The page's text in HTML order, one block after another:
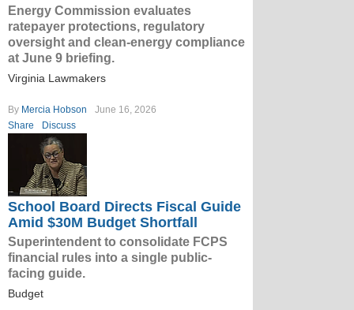
Energy Commission evaluates
ratepayer protections, regulatory
oversight and clean-energy compliance
at June 9 briefing.
Virginia Lawmakers
By Mercia Hobson
June 16, 2026
Share
Discuss
School Board Directs Fiscal Guide
Amid $30M Budget Shortfall
Superintendent to consolidate FCPS
financial rules into a single public-
facing guide.
Budget